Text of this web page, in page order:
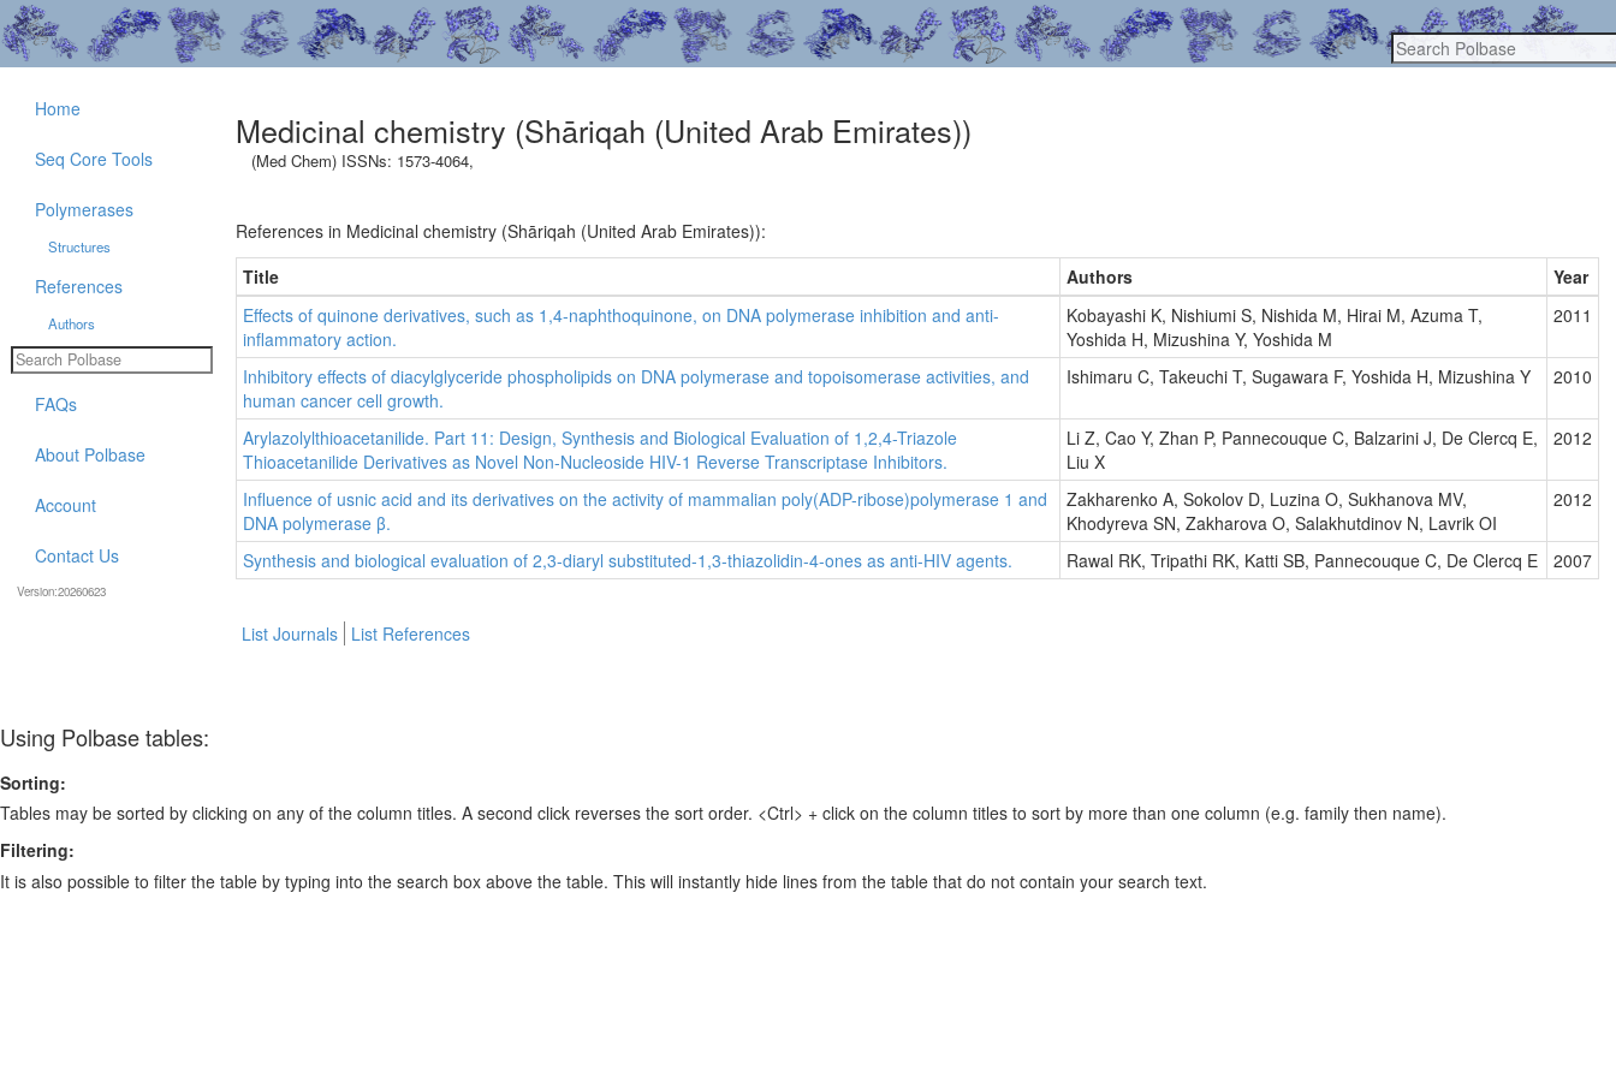
Medicinal chemistry (Shāriqah (United Arab Emirates))
(Med Chem) ISSNs: 1573-4064,
References in Medicinal chemistry (Shāriqah (United Arab Emirates)):
Title
Authors
Year
Effects of quinone derivatives, such as 1,4-naphthoquinone, on DNA polymerase inhibition and anti-
inflammatory action.
Kobayashi K, Nishiumi S, Nishida M, Hirai M, Azuma T,
Yoshida H, Mizushina Y, Yoshida M
2011
Inhibitory effects of diacylglyceride phospholipids on DNA polymerase and topoisomerase activities, and
human cancer cell growth.
Ishimaru C, Takeuchi T, Sugawara F, Yoshida H, Mizushina Y 2010
Arylazolylthioacetanilide. Part 11: Design, Synthesis and Biological Evaluation of 1,2,4-Triazole
Thioacetanilide Derivatives as Novel Non-Nucleoside HIV-1 Reverse Transcriptase Inhibitors.
Li Z, Cao Y, Zhan P, Pannecouque C, Balzarini J, De Clercq E,
Liu X
2012
Influence of usnic acid and its derivatives on the activity of mammalian poly(ADP-ribose)polymerase 1 and
DNA polymerase β.
Zakharenko A, Sokolov D, Luzina O, Sukhanova MV,
Khodyreva SN, Zakharova O, Salakhutdinov N, Lavrik OI
2012
Synthesis and biological evaluation of 2,3-diaryl substituted-1,3-thiazolidin-4-ones as anti-HIV agents. Rawal RK, Tripathi RK, Katti SB, Pannecouque C, De Clercq E 2007
List Journals List References
Home
Seq Core Tools
Polymerases
Structures
References
Authors
FAQs
About Polbase
Account
Contact Us
Version:20260623
Using Polbase tables:
Sorting:
Tables may be sorted by clicking on any of the column titles. A second click reverses the sort order. <Ctrl> + click on the column titles to sort by more than one column (e.g. family then name).
Filtering:
It is also possible to filter the table by typing into the search box above the table. This will instantly hide lines from the table that do not contain your search text.